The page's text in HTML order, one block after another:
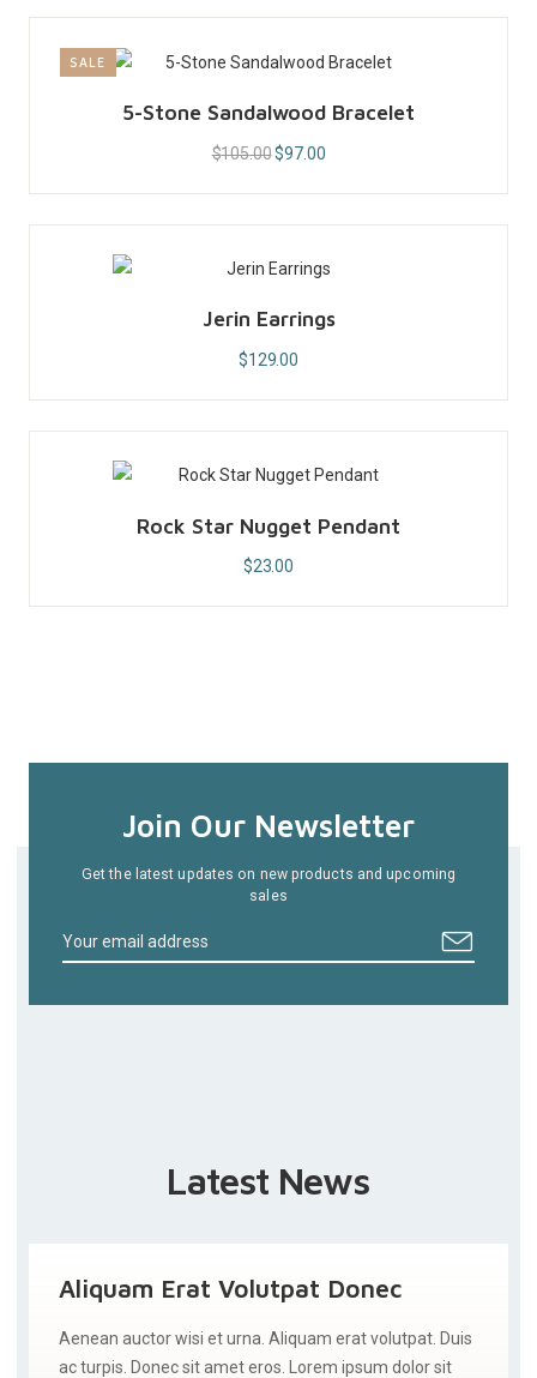
SALE
5-Stone Sandalwood Bracelet
$105.00$97.00
Jerin Earrings
$129.00
Rock Star Nugget Pendant
$23.00
Join Our Newsletter
Get the latest updates on new products and upcoming
sales
Latest News
Aliquam Erat Volutpat Donec
Aenean auctor wisi et urna. Aliquam erat volutpat. Duis
ac turpis. Donec sit amet eros. Lorem ipsum dolor sit